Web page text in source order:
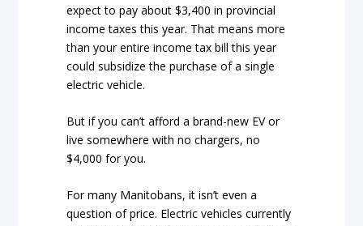
expect to pay about $3,400 in provincial
income taxes this year. That means more
than your entire income tax bill this year
could subsidize the purchase of a single
electric vehicle.
But if you can’t afford a brand-new EV or
live somewhere with no chargers, no
$4,000 for you.
For many Manitobans, it isn’t even a
question of price. Electric vehicles currently